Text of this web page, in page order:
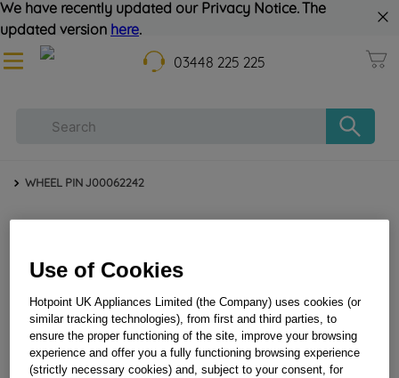
We have recently updated our Privacy Notice. The
updated version here.
03448 225 225
WHEEL PIN J00062242
WHEEL PIN J00062242
Use of Cookies
Hotpoint UK Appliances Limited (the Company) uses cookies (or
similar tracking technologies), from first and third parties, to
ensure the proper functioning of the site, improve your browsing
experience and offer you a fully functioning browsing experience
(strictly necessary cookies) and, subject to your consent, for